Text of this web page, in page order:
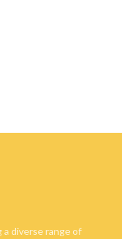
diverse range of